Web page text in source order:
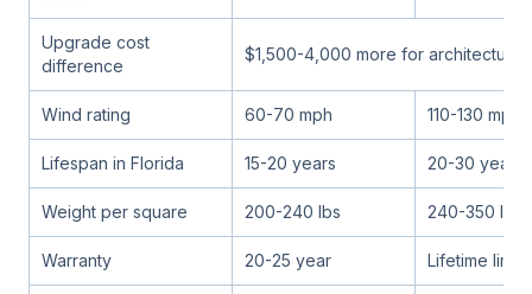
Upgrade cost
difference
$1,500-4,000 more for architectural
Wind rating 60-70 mph 110-130 mph
Lifespan in Florida 15-20 years 20-30 years
Weight per square 200-240 lbs 240-350 lbs
Warranty 20-25 year Lifetime